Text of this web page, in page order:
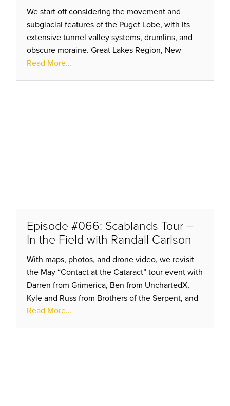
We start off considering the movement and
subglacial features of the Puget Lobe, with its
extensive tunnel valley systems, drumlins, and
obscure moraine. Great Lakes Region, New
York’s Finger Lakes, Lake Pend Oreille, Lake
Read More...
Episode #066: Scablands Tour –
In the Field with Randall Carlson
With maps, photos, and drone video, we revisit
the May “Contact at the Cataract” tour event with
Darren from Grimerica, Ben from UnchartedX,
Kyle and Russ from Brothers of the Serpent, and
Bradley out in Arizona prepping for another tour
Read More...